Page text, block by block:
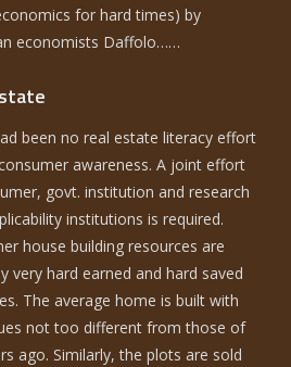
for hard times) by
economists Daffolo……
been no real estate literacy effort
awareness. A joint effort
govt. institution and research
institutions is required.
house building resources are
very hard earned and hard saved
The average home is built with
not too different from those of
ago. Similarly, the plots are sold